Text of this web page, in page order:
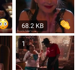
68.2 KB
1